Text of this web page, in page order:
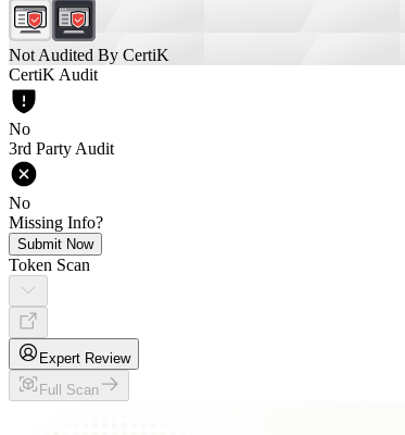
Not Audited By CertiK
CertiK Audit
No
3rd Party Audit
No
Missing Info?
Submit Now
Token Scan
Expert Review
Full Scan